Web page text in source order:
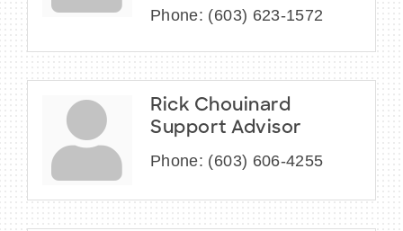
Phone: (603) 623-1572
Rick Chouinard
Support Advisor
Phone: (603) 606-4255